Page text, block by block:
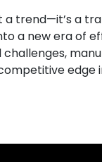
a trend—it’s a
a new era of
challenges,
edge